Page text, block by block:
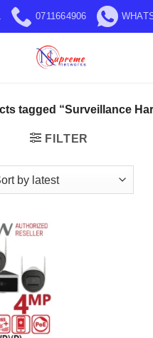
0711664906
tagged “Surveillance
FILTER